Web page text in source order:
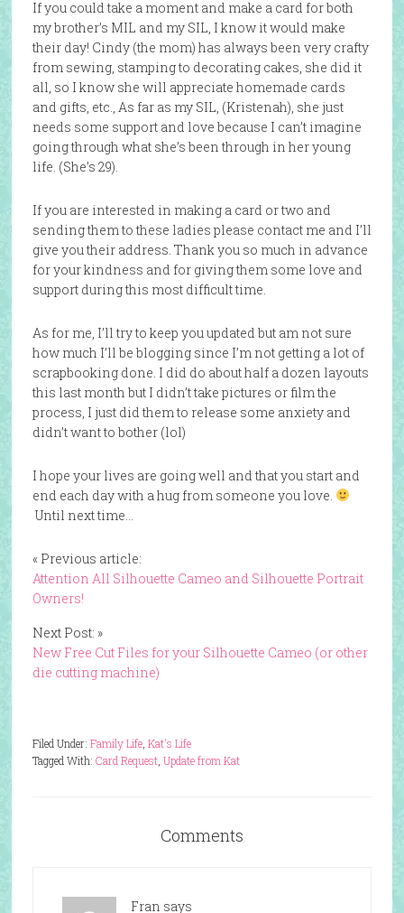
If you could take a moment and make a card for both
my brother’s MIL and my SIL, I know it would make
their day! Cindy (the mom) has always been very crafty
from sewing, stamping to decorating cakes, she did it
all, so I know she will appreciate homemade cards
and gifts, etc., As far as my SIL, (Kristenah), she just
needs some support and love because I can’t imagine
going through what she’s been through in her young
life. (She’s 29).
If you are interested in making a card or two and
sending them to these ladies please contact me and I’ll
give you their address. Thank you so much in advance
for your kindness and for giving them some love and
support during this most difficult time.
As for me, I’ll try to keep you updated but am not sure
how much I’ll be blogging since I’m not getting a lot of
scrapbooking done. I did do about half a dozen layouts
this last month but I didn’t take pictures or film the
process, I just did them to release some anxiety and
didn’t want to bother (lol)
I hope your lives are going well and that you start and
end each day with a hug from someone you love.
Until next time…
« Previous article:
Attention All Silhouette Cameo and Silhouette Portrait
Owners!
Next Post: »
New Free Cut Files for your Silhouette Cameo (or other
die cutting machine)
Filed Under: Family Life, Kat's Life
Tagged With: Card Request, Update from Kat
Comments
Fran says